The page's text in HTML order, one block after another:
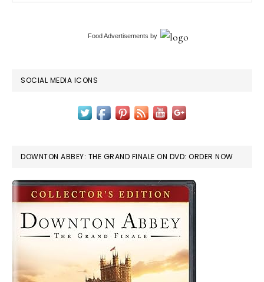
Food Advertisements by
SOCIAL MEDIA ICONS
DOWNTON ABBEY: THE GRAND FINALE ON DVD: ORDER NOW